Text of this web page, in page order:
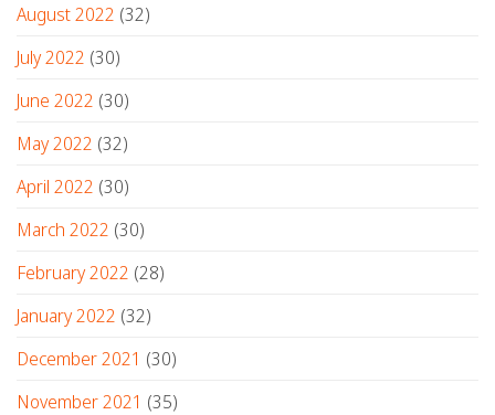
August 2022 (32)
July 2022 (30)
June 2022 (30)
May 2022 (32)
April 2022 (30)
March 2022 (30)
February 2022 (28)
January 2022 (32)
December 2021 (30)
November 2021 (35)